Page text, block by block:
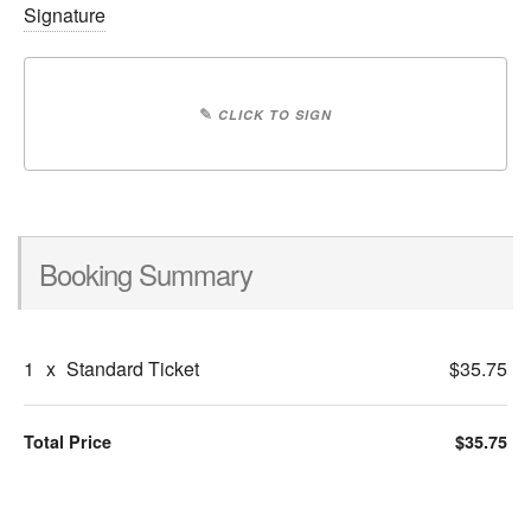
Signature
✎ CLICK TO SIGN
Booking Summary
1 x Standard Ticket $35.75
Total Price $35.75